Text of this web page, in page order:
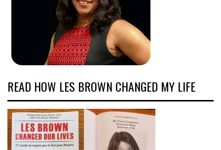
READ HOW LES BROWN CHANGED MY LIFE